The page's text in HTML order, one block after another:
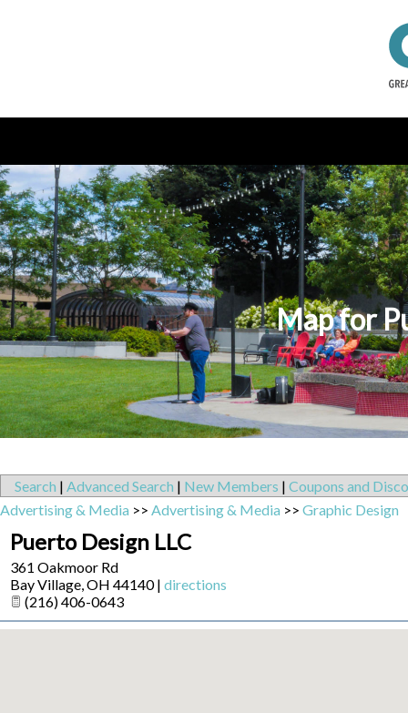
Map for
Search | Advanced Search | New Members | Coupons and
Advertising & Media >> Advertising & Media >> Graphic Design
Puerto Design LLC
361 Oakmoor Rd
Bay Village,OH 44140| directions
(216) 406-0643